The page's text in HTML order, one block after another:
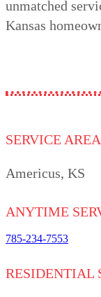
unmatched
Kansas
SERVICE AREA
Americus, KS
ANYTIME
785-234-7553
RESIDENTIAL